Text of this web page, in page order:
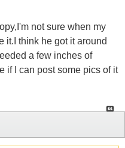
not sure when my
it.I think he got it around
a few inches of
if I can post some pics of it